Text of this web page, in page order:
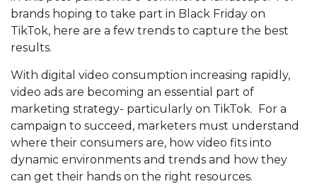
brands hoping to take part in Black Friday on
TikTok, here are a few trends to capture the best
results.
With digital video consumption increasing rapidly,
video ads are becoming an essential part of
marketing strategy- particularly on TikTok. For a
campaign to succeed, marketers must understand
where their consumers are, how video fits into
dynamic environments and trends and how they
can get their hands on the right resources.